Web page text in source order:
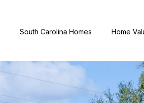
South Carolina Homes Home